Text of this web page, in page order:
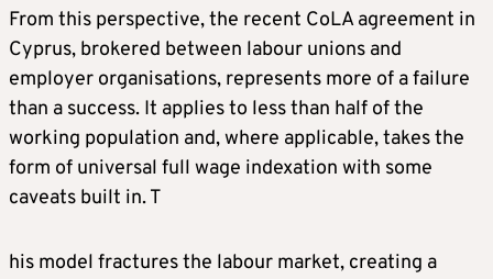
From this perspective, the recent CoLA agreement in
Cyprus, brokered between labour unions and
employer organisations, represents more of a failure
than a success. It applies to less than half of the
working population and, where applicable, takes the
form of universal full wage indexation with some
caveats built in. T
his model fractures the labour market, creating a